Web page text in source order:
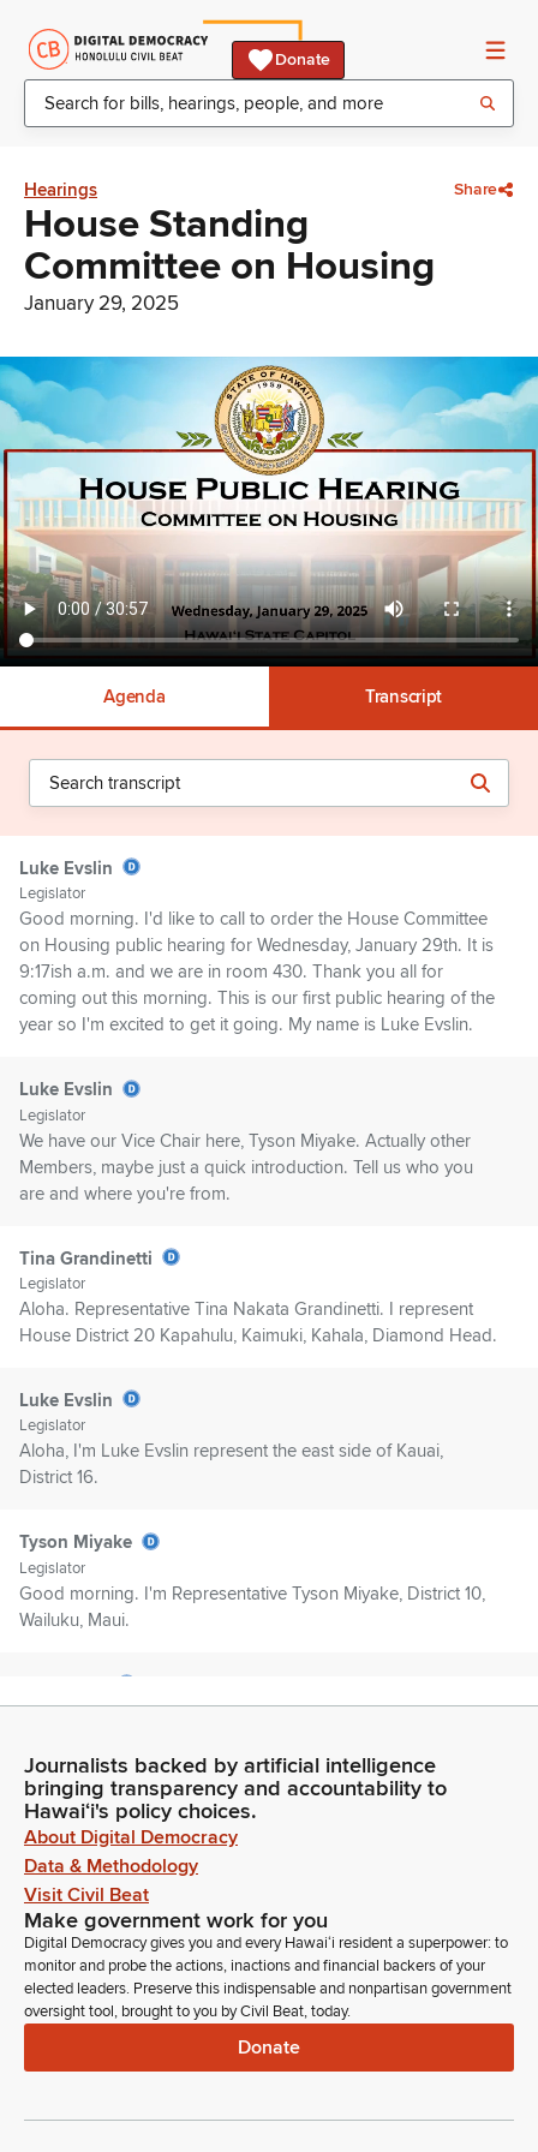
Donate
Hearings Share
House Standing
Committee on Housing
January 29, 2025
Agenda Transcript
Luke Evslin
Legislator
Good morning. I'd like to call to order the House Committee
on Housing public hearing for Wednesday, January 29th. It is
9:17ish a.m. and we are in room 430. Thank you all for
coming out this morning. This is our first public hearing of the
year so I'm excited to get it going. My name is Luke Evslin.
Luke Evslin
Legislator
We have our Vice Chair here, Tyson Miyake. Actually other
Members, maybe just a quick introduction. Tell us who you
are and where you're from.
Tina Grandinetti
Legislator
Aloha. Representative Tina Nakata Grandinetti. I represent
House District 20 Kapahulu, Kaimuki, Kahala, Diamond Head.
Luke Evslin
Legislator
Aloha, I'm Luke Evslin represent the east side of Kauai,
District 16.
Tyson Miyake
Legislator
Good morning. I'm Representative Tyson Miyake, District 10,
Wailuku, Maui.
Legislator
44 the portions of Nanakuli, Maili, Honokai Hale and Ko Olina
and I have the privilege to chair Transportation which is the
sister committee to Housing.
Chris Muraoka
Legislator
Good morning everybody. Rep. Muraoka from the beautiful
Waianae and Mauka, District 45.
Luke Evslin
Awesome. So I have some sort of housekeeping notes
items on the agenda and we have to get done by the start of
Journalists backed by artificial intelligence
bringing transparency and accountability to
Hawaiʻi's policy choices.
About Digital Democracy
Data & Methodology
Visit Civil Beat
Make government work for you
Digital Democracy gives you and every Hawaiʻi resident a superpower: to
monitor and probe the actions, inactions and financial backers of your
elected leaders. Preserve this indispensable and nonpartisan government
oversight tool, brought to you by Civil Beat, today.
Donate